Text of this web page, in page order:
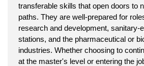
transferable skills that open doors to
paths. They are well-prepared for
research and development, sanitary-
stations, and the pharmaceutical or
industries. Whether choosing to
at the master's level or entering the